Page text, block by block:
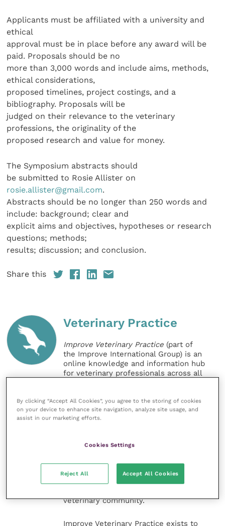
Applicants must be affiliated with a university and
ethical
approval must be in place before any award will be
paid. Proposals should be no
more than 3,000 words and include aims, methods,
ethical considerations,
proposed timelines, project costings, and a
bibliography. Proposals will be
judged on their relevance to the veterinary
professions, the originality of the
proposed research and value for money.
The Symposium abstracts should
be submitted to Rosie Allister on
rosie.allister@gmail.com.
Abstracts should be no longer than 250 words and
include: background; clear and
explicit aims and objectives, hypotheses or research
questions; methods;
results; discussion; and conclusion.
Share this
Veterinary Practice
Improve Veterinary Practice (part of
the Improve International Group) is an
online knowledge and information hub
for veterinary professionals across all
expert authors and covering small
animal, large animal, exotics, equine
and practice management
Improve Veterinary Practice also
offers a subscription-based
membership, offering CPD courses
veterinary community.
Improve Veterinary Practice exists to
By clicking “Accept All Cookies”, you agree to the storing of cookies
on your device to enhance site navigation, analyze site usage, and
assist in our marketing efforts.
Cookies Settings
Reject All Accept All Cookies